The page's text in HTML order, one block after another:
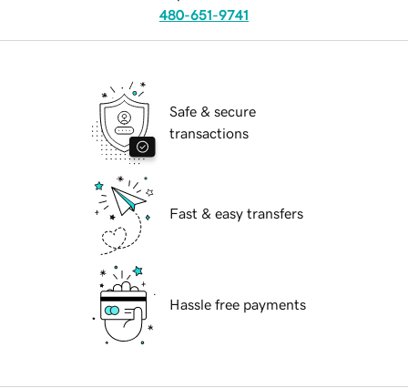
480-651-9741
Safe & secure
transactions
Fast & easy transfers
Hassle free payments